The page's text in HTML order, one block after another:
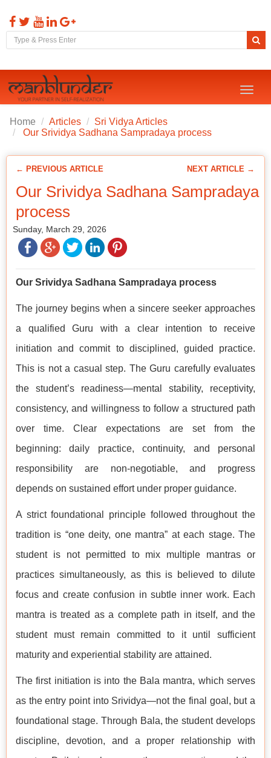
Toggle
Home Articles
Sri Vidya Articles
Our Srividya Sadhana Sampradaya process
← PREVIOUS ARTICLE NEXT ARTICLE →
Our Srividya Sadhana Sampradaya
process
Sunday, March 29, 2026
Our Srividya Sadhana Sampradaya process
The journey begins when a sincere seeker approaches
a qualified Guru with a clear intention to receive
initiation and commit to disciplined, guided practice.
This is not a casual step. The Guru carefully evaluates
the student’s readiness—mental stability, receptivity,
consistency, and willingness to follow a structured path
over time. Clear expectations are set from the
beginning: daily practice, continuity, and personal
responsibility are non-negotiable, and progress
depends on sustained effort under proper guidance.
A strict foundational principle followed throughout the
tradition is “one deity, one mantra” at each stage. The
student is not permitted to mix multiple mantras or
practices simultaneously, as this is believed to dilute
focus and create confusion in subtle inner work. Each
mantra is treated as a complete path in itself, and the
student must remain committed to it until sufficient
maturity and experiential stability are attained.
The first initiation is into the Bala mantra, which serves
as the entry point into Srividya—not the final goal, but a
foundational stage. Through Bala, the student develops
discipline, devotion, and a proper relationship with